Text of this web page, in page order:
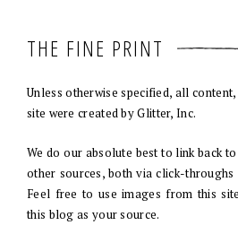
THE FINE PRINT
Unless otherwise specified, all
site were created by Glitter, Inc.
We do our absolute best to link back
other sources, both via click-
Feel free to use images from this
this blog as your source.